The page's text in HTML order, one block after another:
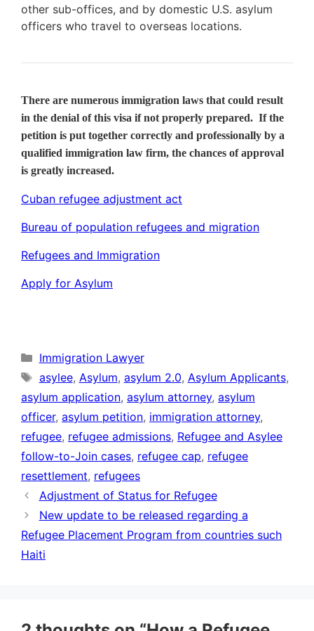
other sub-offices, and by domestic U.S. asylum
officers who travel to overseas locations.
There are numerous immigration laws that could result
in the denial of this visa if not properly prepared. If the
petition is put together correctly and professionally by a
qualified immigration law firm, the chances of approval
is greatly increased.
Cuban refugee adjustment act
Bureau of population refugees and migration
Refugees and Immigration
Apply for Asylum
Categories
Immigration Lawyer
Tags
asylee, Asylum, asylum 2.0, Asylum Applicants,
asylum application, asylum attorney, asylum
officer, asylum petition, immigration attorney,
refugee, refugee admissions, Refugee and Asylee
follow-to-Join cases, refugee cap, refugee
resettlement, refugees
Adjustment of Status for Refugee
New update to be released regarding a
Refugee Placement Program from countries such
Haiti